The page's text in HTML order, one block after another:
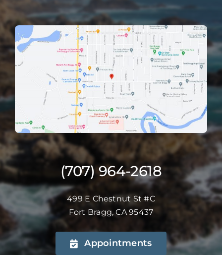
(707) 964-2618
499 E Chestnut St #C
Fort Bragg, CA 95437
Appointments